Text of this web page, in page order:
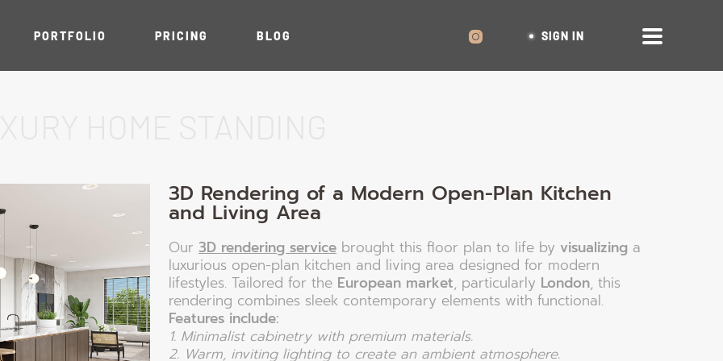
PORTFOLIO PRICING BLOG SIGN IN
3D Rendering of a Modern Open-Plan Kitchen
and Living Area
Our 3D rendering service brought this floor plan to life by visualizing a
luxurious open-plan kitchen and living area designed for modern
lifestyles. Tailored for the European market, particularly London, this
rendering combines sleek contemporary elements with functional.
Features include:
1. Minimalist cabinetry with premium materials.
2. Warm, inviting lighting to create an ambient atmosphere.